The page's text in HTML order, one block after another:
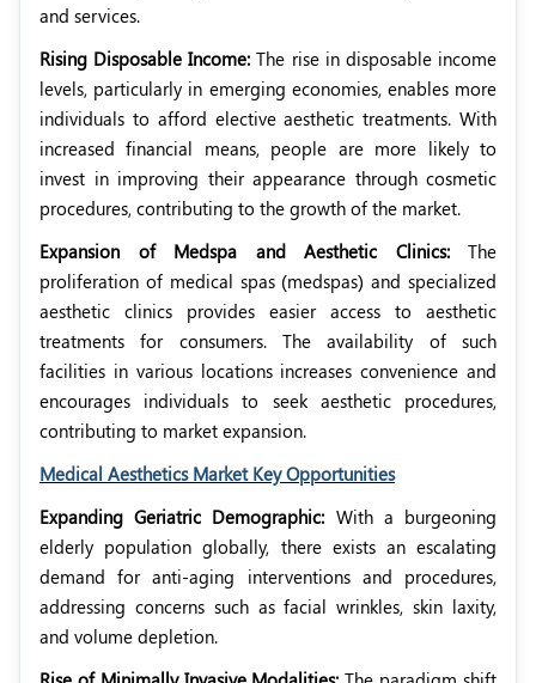
and services.
Rising Disposable Income:The rise in disposable income
levels, particularly in emerging economies, enables more
individuals to afford elective aesthetic treatments. With
increased financial means, people are more likely to
invest in improving their appearance through cosmetic
procedures, contributing to the growth of the market.
Expansion of Medspa and Aesthetic Clinics: The
proliferation of medical spas (medspas) and specialized
aesthetic clinics provides easier access to aesthetic
treatments for consumers. The availability of such
facilities in various locations increases convenience and
encourages individuals to seek aesthetic procedures,
contributing to market expansion.
Medical Aesthetics Market Key Opportunities
Expanding Geriatric Demographic: With a burgeoning
elderly population globally, there exists an escalating
demand for anti-aging interventions and procedures,
addressing concerns such as facial wrinkles, skin laxity,
and volume depletion.